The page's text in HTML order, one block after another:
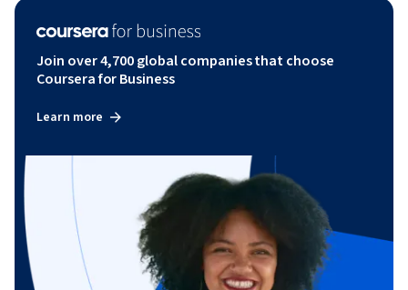
Join over 4,700 global companies that choose
Coursera for Business
Learn more